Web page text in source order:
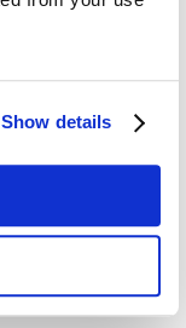
Show details
it can often be
never
from the